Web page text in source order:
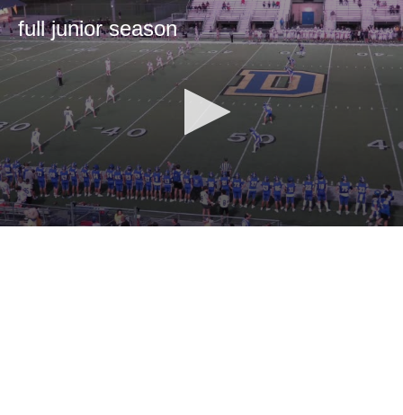
full junior season